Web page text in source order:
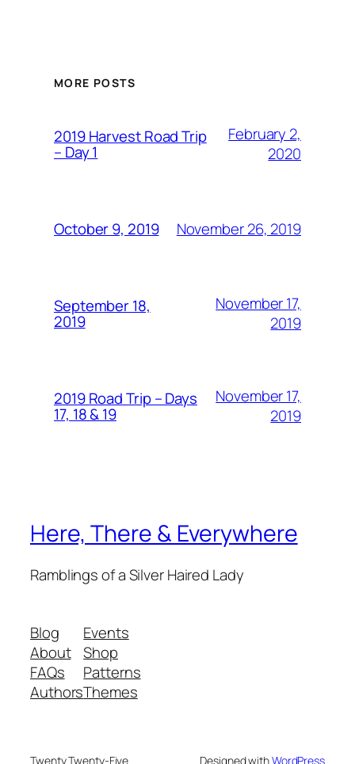
MORE POSTS
2019 Harvest Road Trip
– Day 1
February 2,
2020
October 9, 2019 November 26, 2019
September 18,
2019
November 17,
2019
2019 Road Trip – Days
17, 18 & 19
November 17,
2019
Here, There & Everywhere
Ramblings of a Silver Haired Lady
Blog
About
FAQs
Authors
Events
Shop
Patterns
Themes
Twenty Twenty-Five Designed withWordPress